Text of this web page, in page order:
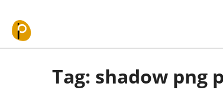
Tag: shadow png